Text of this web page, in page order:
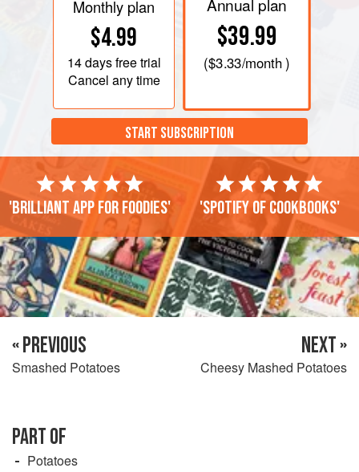
Monthly plan
$4.99
14 daysfree trial
Cancel any time
Annual plan
$39.99
($3.33/month )
START SUBSCRIPTION
'Brilliant app for foodies' 'Spotify of cookbooks'
« PREVIOUS
Smashed Potatoes
NEXT »
Cheesy Mashed Potatoes
PART OF
Potatoes